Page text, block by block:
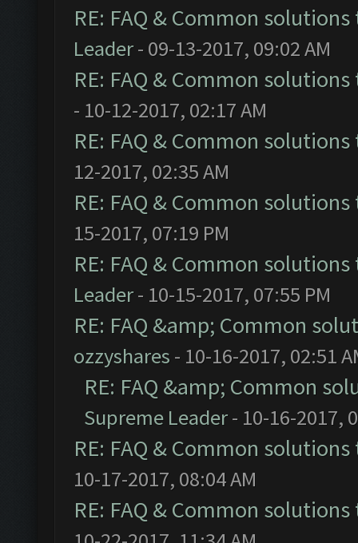
RE: FAQ & Common
Leader- 09-13-2017, 09:02 AM
RE: FAQ & Common
- 10-12-2017, 02:17 AM
RE: FAQ & Common
12-2017, 02:35 AM
RE: FAQ & Common
15-2017, 07:19 PM
RE: FAQ & Common
Leader- 10-15-2017, 07:55 PM
RE: FAQ &amp; Common
ozzyshares - 10-16-2017, 02:51
RE: FAQ &amp; Common
Supreme Leader- 10-16-2017,
RE: FAQ & Common
10-17-2017, 08:04 AM
RE: FAQ & Common